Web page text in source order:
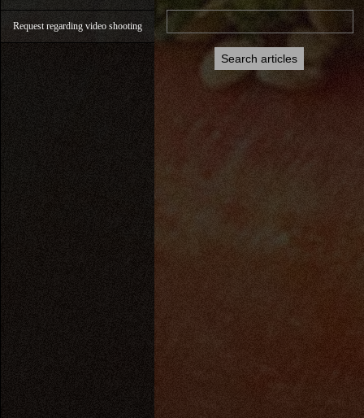
Request regarding video shooting